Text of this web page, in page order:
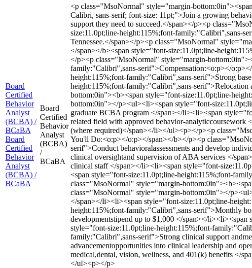
Board
Certified
Behavior
Analyst
(BCBA) /
BCaBA
Board
Certified
Behavior
Analyst
(BCBA) /
BCaBA
Board
Certified
Behavior
Analyst
(BCBA)
/
BCaBA
<p class="MsoNormal" style="margin-
Calibri, sans-serif; font-size: 11pt;">Join a growing
support they need to succeed.</span></p><p
size:11.0pt;line-height:115%;font-family:"Calibri",sans-
Tennessee.</span></p><p class="MsoNormal"
</span></b><span style="font-size:11.0pt;line-
</p><p class="MsoNormal" style="margin-
family:"Calibri",sans-serif">Compensation:<o:p></
height:115%;font-family:"Calibri",sans-serif">Strong
height:115%;font-family:"Calibri",sans-
bottom:0in"><b><span style="font-size:11.0pt;line-
bottom:0in"></p><ul><li><span style="font-
graduate BCBA program </span></li><li><span
related field with approved behavior-
(where required)</span></li></ul><p></p><p
You'll Do:<o:p></o:p></span></b></p><p
serif">Conduct behavioralassessments and develop
clinical oversightand supervision of ABA services </
clinical staff </span></li><li><span style="font-
<span style="font-size:11.0pt;line-height:115%;font-
class="MsoNormal" style="margin-
class="MsoNormal" style="margin-bottom:0in"></
</span></li><li><span style="font-size:11.0pt;line-
height:115%;font-family:"Calibri",sans-serif">Monthly
developmentstipend up to $1,000 </span></
style="font-size:11.0pt;line-height:115%;font-
family:"Calibri",sans-serif">Strong clinical support
advancementopportunities into clinical leadership and
medical,dental, vision, wellness, and 401(k) benefits </
</ul><p></p>